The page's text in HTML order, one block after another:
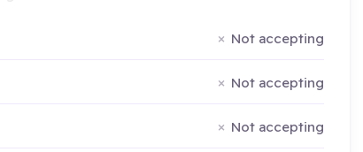
Not accepting
Not accepting
Not accepting